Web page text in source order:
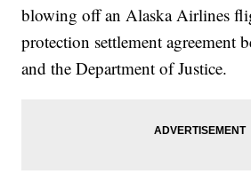
blowing off an Alaska Airlines
protection settlement agreement
and the Department of Justice.